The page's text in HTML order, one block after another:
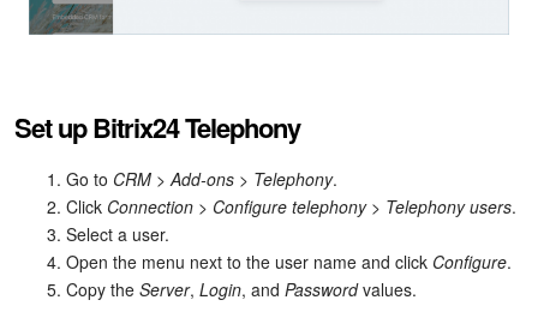
Online Store
CRM Payment
e-Signature
e-Signature for HR
Set up Bitrix24 Telephony
Go to CRM >Add-ons > Telephony.
Click Connection > Configure telephony> Telephony users.
Select a user.
Open the menu next to the user name and click Configure.
Copy the Server, Login, and Passwordvalues.